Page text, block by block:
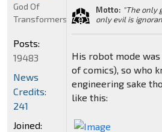
Motto: "The only
only evil is
His robot mode
of comics), so who
engineering sake
like this:
God Of
Transformers
Posts:
19483
News
Credits:
241
Joined: